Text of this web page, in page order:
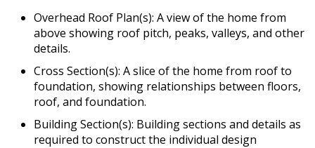
Overhead Roof Plan(s): A view of the home from
above showing roof pitch, peaks, valleys, and other
details.
Cross Section(s): A slice of the home from roof to
foundation, showing relationships between floors,
roof, and foundation.
Building Section(s): Building sections and details as
required to construct the individual design